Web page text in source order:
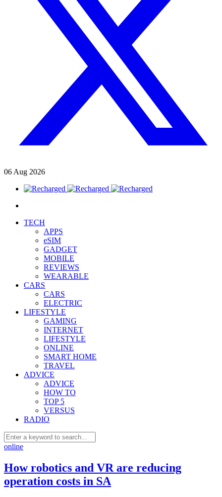
06 Aug 2026
TECH
APPS
eSIM
GADGET
MOBILE
REVIEWS
WEARABLE
CARS
CARS
ELECTRIC
LIFESTYLE
GAMING
INTERNET
LIFESTYLE
ONLINE
SMART HOME
TRAVEL
ADVICE
ADVICE
HOW TO
TOP 5
VERSUS
RADIO
online
How robotics and VR are reducing
operation costs in SA